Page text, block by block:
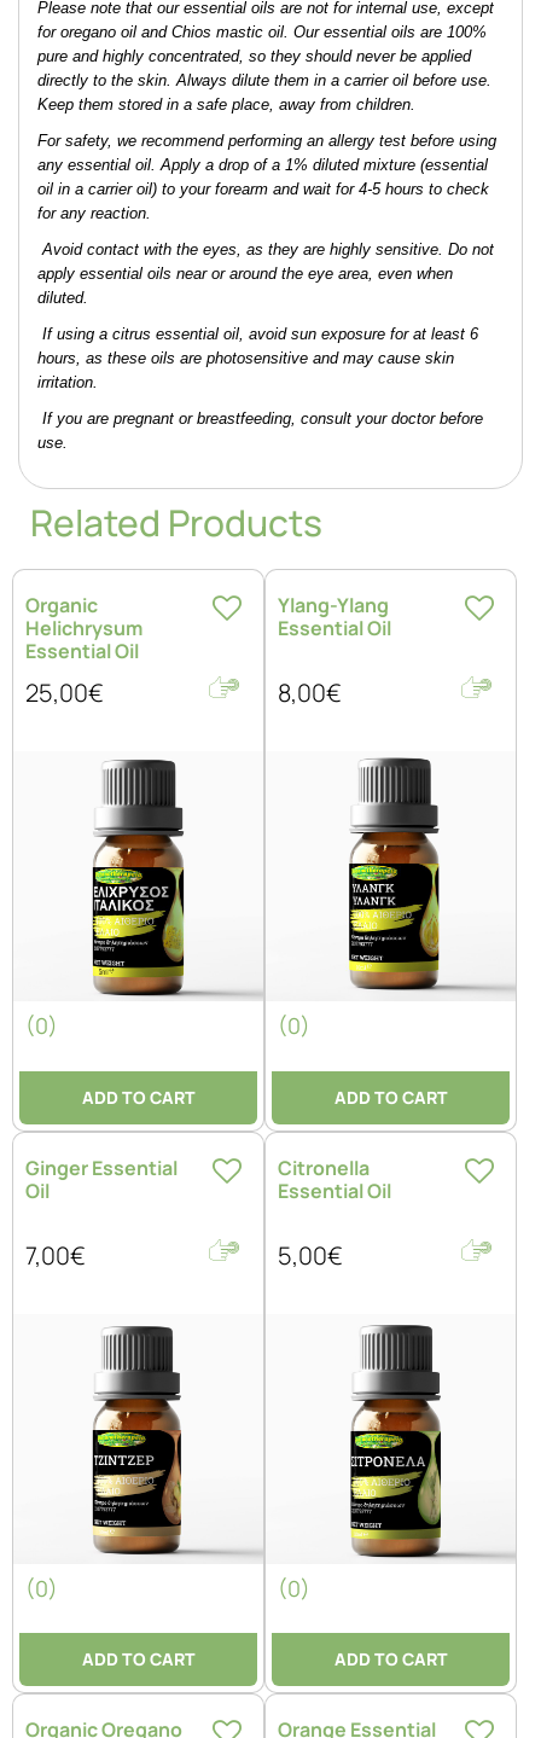
Please note that our essential oils are not for internal use, except
for oregano oil and Chios mastic oil. Our essential oils are 100%
pure and highly concentrated, so they should never be applied
directly to the skin. Always dilute them in a carrier oil before use.
Keep them stored in a safe place, away from children.
For safety, we recommend performing an allergy test before using
any essential oil. Apply a drop of a 1% diluted mixture (essential
oil in a carrier oil) to your forearm and wait for 4-5 hours to check
for any reaction.
Avoid contact with the eyes, as they are highly sensitive. Do not
apply essential oils near or around the eye area, even when
diluted.
If using a citrus essential oil, avoid sun exposure for at least 6
hours, as these oils are photosensitive and may cause skin
irritation.
If you are pregnant or breastfeeding, consult your doctor before
use.
Related Products
Organic
Helichrysum
Essential Oil
25,00€
(0)
ADD TO CART
Ylang-Ylang
Essential Oil
8,00€
(0)
ADD TO CART
Ginger Essential
Oil
7,00€
(0)
ADD TO CART
Citronella
Essential Oil
5,00€
(0)
ADD TO CART
Organic Oregano Orange Essential